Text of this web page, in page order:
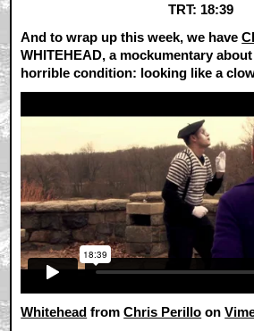
TRT: 18:39
And to wrap up this week, we have
WHITEHEAD, a mockumentary
horrible condition: looking like a
Whitehead fromChris Perillo on